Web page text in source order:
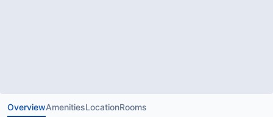
OverviewAmenitiesLocationRooms